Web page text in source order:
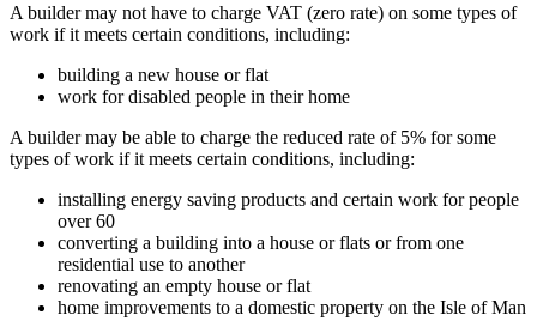
A builder may not have to charge VAT (zero rate) on some types of
work if it meets certain conditions, including:
building a new house or flat
work for disabled people in their home
A builder may be able to charge the reduced rate of 5% for some
types of work if it meets certain conditions, including:
installing energy saving products and certain work for people
over 60
converting a building into a house or flats or from one
residential use to another
renovating an empty house or flat
home improvements to a domestic property on the Isle of Man